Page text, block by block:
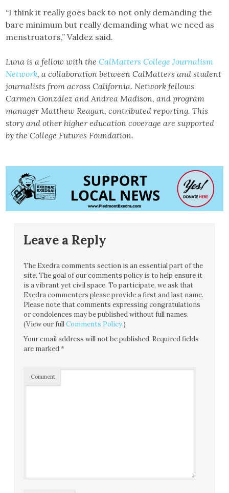
“I think it really goes back to not only demanding the
bare minimum but really demanding what we need as
menstruators,” Valdez said.
Luna is a fellow with theCalMatters College Journalism
Network, a collaboration between CalMatters and student
journalists from across California. Network fellows
Carmen González and Andrea Madison, and program
manager Matthew Reagan, contributed reporting. This
story and other higher education coverage are supported
by the College Futures Foundation.
Leave a Reply
The Exedra comments section is an essential part of the
site. The goal of our comments policy is to help ensure it
is a vibrant yet civil space. To participate, we ask that
Exedra commenters please provide a first and last name.
Please note that comments expressing congratulations
or condolences may be published without full names.
(View our fullComments Policy.)
Your email address will not be published. Required fields
are marked*
Comment